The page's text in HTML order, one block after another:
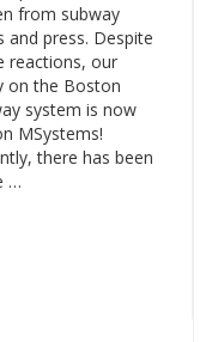
from subway
and press. Despite
reactions, our
on the Boston
system is now
MSystems!
there has been
…